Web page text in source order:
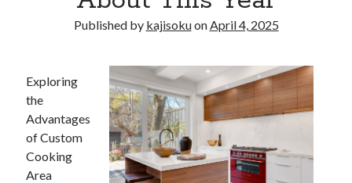
Published by kajisokuonApril 4, 2025
Exploring
the
Advantages
of Custom
Cooking
Area